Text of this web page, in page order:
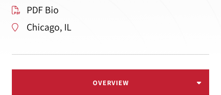
PDF Bio
Chicago, IL
OVERVIEW